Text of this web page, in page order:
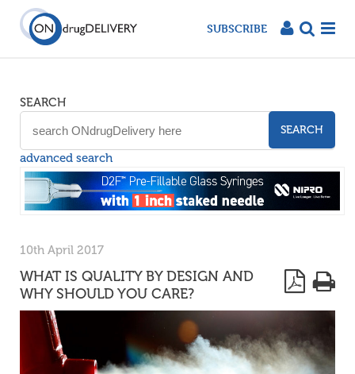
SUBSCRIBE
SEARCH
SEARCH
advanced search
10th April 2017
WHAT IS QUALITY BY DESIGN AND
WHY SHOULD YOU CARE?